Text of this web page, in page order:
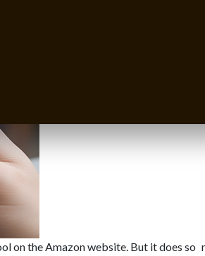
the Amazon website. But it does so